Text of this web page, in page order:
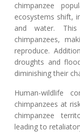
chimpanzee
ecosystems shift,
and water.
chimpanzees,
reproduce.
droughts and
diminishing their
Human-wildlife
chimpanzees at
chimpanzee
leading to